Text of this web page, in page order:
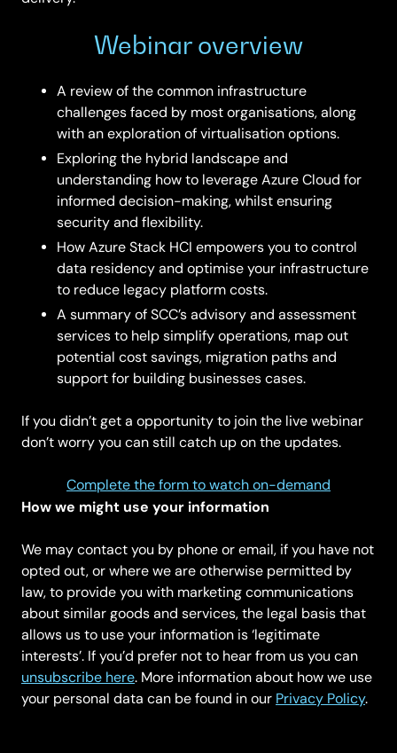
Webinar overview
A review of the common infrastructure
challenges faced by most organisations, along
with an exploration of virtualisation options.
Exploring the hybrid landscape and
understanding how to leverage Azure Cloud for
informed decision-making, whilst ensuring
security and flexibility.
How Azure Stack HCI empowers you to control
data residency and optimise your infrastructure
to reduce legacy platform costs.
A summary of SCC’s advisory and assessment
services to help simplify operations, map out
potential cost savings, migration paths and
support for building businesses cases.
If you didn’t get a opportunity to join the live webinar
don’t worry you can still catch up on the updates.
Complete the form to watch on-demand
How we might use your information
We may contact you by phone or email, if you have not
opted out, or where we are otherwise permitted by
law, to provide you with marketing communications
about similar goods and services, the legal basis that
allows us to use your information is ‘legitimate
interests’. If you’d prefer not to hear from us you can
unsubscribe here. More information about how we use
your personal data can be found in our Privacy Policy.